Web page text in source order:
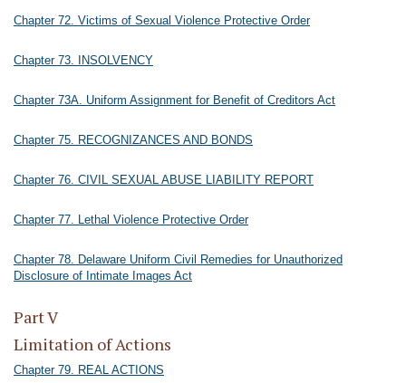
Chapter 72. Victims of Sexual Violence Protective Order
Chapter 73. INSOLVENCY
Chapter 73A. Uniform Assignment for Benefit of Creditors Act
Chapter 75. RECOGNIZANCES AND BONDS
Chapter 76. CIVIL SEXUAL ABUSE LIABILITY REPORT
Chapter 77. Lethal Violence Protective Order
Chapter 78. Delaware Uniform Civil Remedies for Unauthorized
Disclosure of Intimate Images Act
Part V
Limitation of Actions
Chapter 79. REAL ACTIONS